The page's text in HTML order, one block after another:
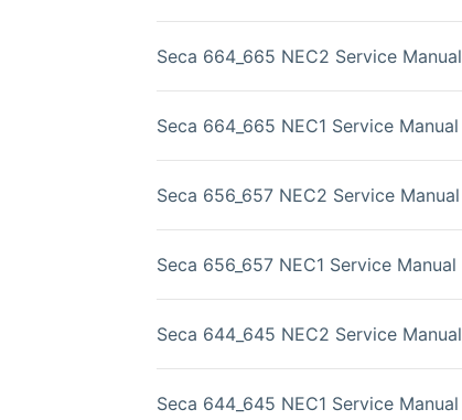
Seca 664_665 NEC2 Service Manual
Seca 664_665 NEC1 Service Manual
Seca 656_657 NEC2 Service Manual
Seca 656_657 NEC1 Service Manual
Seca 644_645 NEC2 Service Manual
Seca 644_645 NEC1 Service Manual